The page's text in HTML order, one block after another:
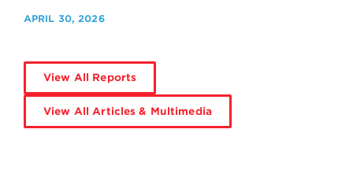
APRIL 30, 2026
View All Reports
View All Articles & Multimedia